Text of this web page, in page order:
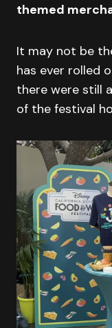
themed
It may not be
has ever rolled
there were still
of the festival